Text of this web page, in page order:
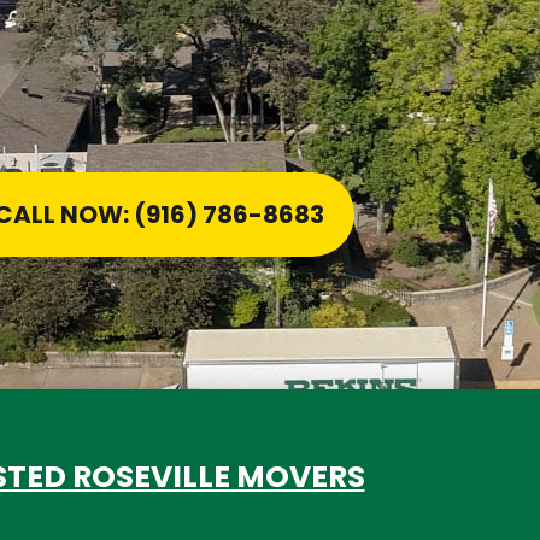
NOW: (916) 786-8683
ROSEVILLE MOVERS